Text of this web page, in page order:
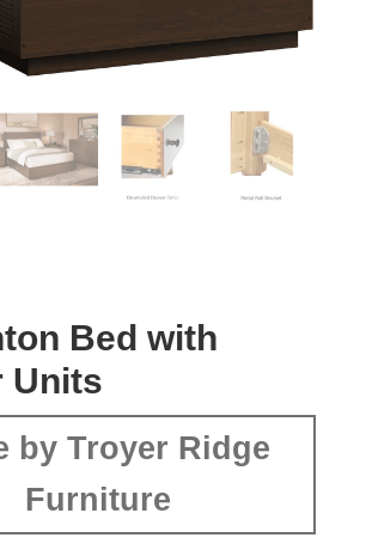
Bed with
Units
by Troyer Ridge
Furniture